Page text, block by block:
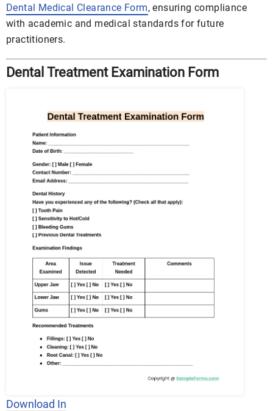
Dental Medical Clearance Form, ensuring compliance
with academic and medical standards for future
practitioners.
Dental Treatment Examination Form
Download In